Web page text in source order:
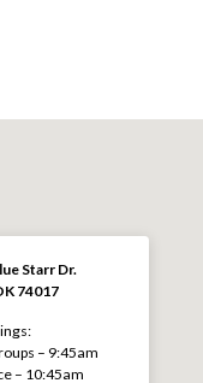
Starr Dr.
74017
– 9:45am
– 10:45am